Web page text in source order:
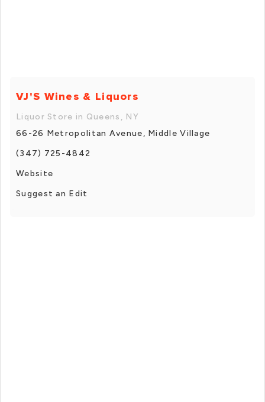
VJ'S Wines & Liquors
Liquor Store in Queens, NY
66-26 Metropolitan Avenue, Middle Village
(347) 725-4842
Website
Suggest an Edit